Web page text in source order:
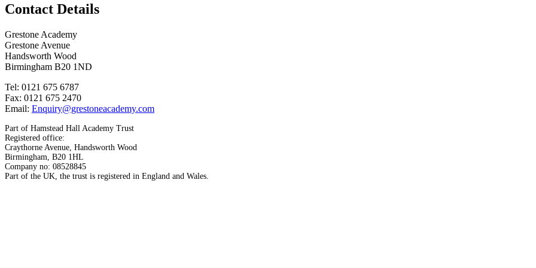
Contact Details
Grestone Academy
Grestone Avenue
Handsworth Wood
Birmingham B20 1ND
Tel: 0121 675 6787
Fax: 0121 675 2470
Email: Enquiry@grestoneacademy.com
Part of Hamstead Hall Academy Trust
Registered office:
Craythorne Avenue, Handsworth Wood
Birmingham, B20 1HL
Company no: 08528845
Part of the UK, the trust is registered in England and Wales.